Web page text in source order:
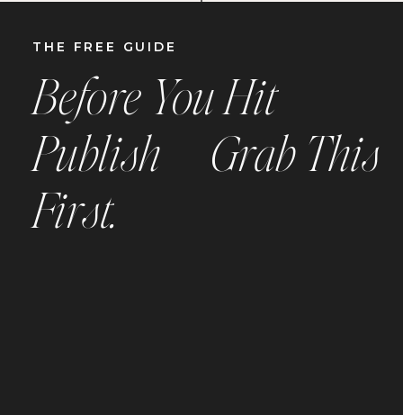
THE FREE GUIDE
Before You Hit
Publish — Grab This
First.